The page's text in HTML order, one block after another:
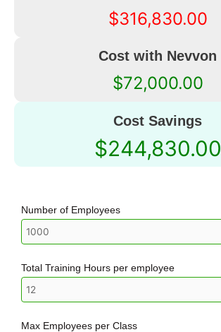
$316,830.00
Cost with Nevvon
$72,000.00
Cost Savings
$244,830.00
Number of Employees
Total Training Hours per employee
Max Employees per Class